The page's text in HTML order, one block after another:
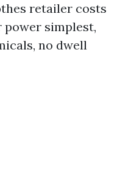
retailer costs
power simplest,
no dwell